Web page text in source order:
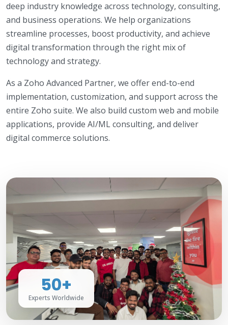
deep industry knowledge across technology, consulting,
and business operations. We help organizations
streamline processes, boost productivity, and achieve
digital transformation through the right mix of
technology and strategy.
As a Zoho Advanced Partner, we offer end-to-end
implementation, customization, and support across the
entire Zoho suite. We also build custom web and mobile
applications, provide AI/ML consulting, and deliver
digital commerce solutions.
50+
Experts Worldwide